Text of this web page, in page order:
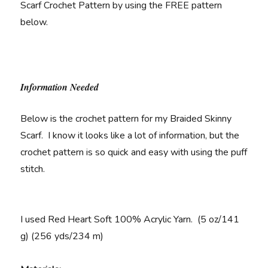
Scarf Crochet Pattern by using the FREE pattern
below.
Information Needed
Below is the crochet pattern for my Braided Skinny
Scarf. I know it looks like a lot of information, but the
crochet pattern is so quick and easy with using the puff
stitch.
I used Red Heart Soft 100% Acrylic Yarn. (5 oz/141
g) (256 yds/234 m)